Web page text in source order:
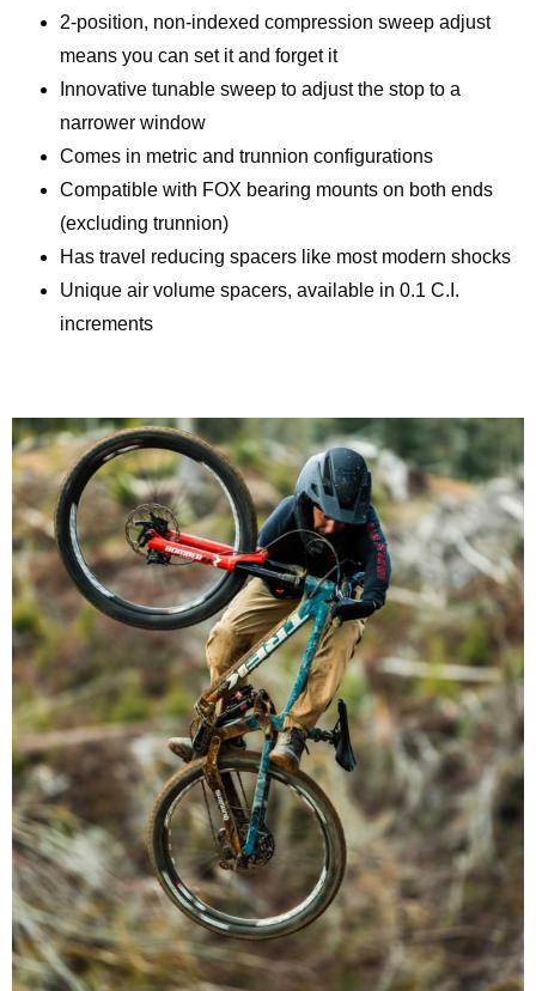
2-position, non-indexed compression sweep adjust
means you can set it and forget it
Innovative tunable sweep to adjust the stop to a
narrower window
Comes in metric and trunnion configurations
Compatible with FOX bearing mounts on both ends
(excluding trunnion)
Has travel reducing spacers like most modern shocks
Unique air volume spacers, available in 0.1 C.I.
increments